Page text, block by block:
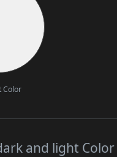
Color
and light Color